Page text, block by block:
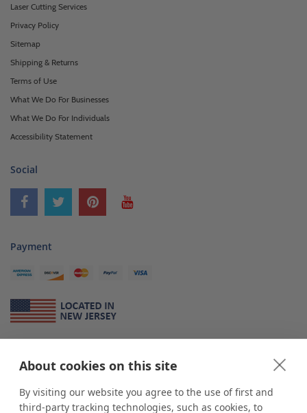
About cookies on this site
By visiting our website you agree to the use of first and
third-party tracking technologies, such as cookies, to
Laser Cutting Services
Privacy Policy
Sitemap
Shipping & Returns
Terms of Use
What We Do For Businesses
What We Do For Individuals
Accessibility Statement
Social
Payment
*shopPOP displaysis a leading manufacturer and supplier of stock and
custom displays. We work with individuals and businesses of all sizes,
from Mom & Pop shops to businesses with more than 10,000 retail